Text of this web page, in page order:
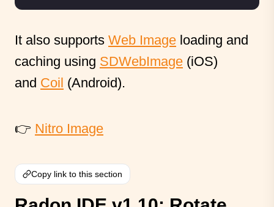
It also supports Web Image loading and
caching using SDWebImage (iOS)
and Coil (Android).
👉 Nitro Image
Copy link to this section